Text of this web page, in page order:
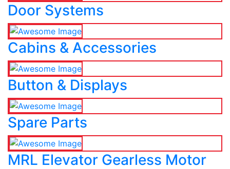
Door Systems
Cabins & Accessories
Button & Displays
Spare Parts
MRL Elevator Gearless Motor